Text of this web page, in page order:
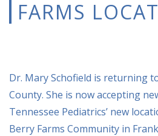
FARMS
Dr. Mary Schofield is returning
County. She is now accepting
Tennessee Pediatrics’ new
Berry Farms Community in